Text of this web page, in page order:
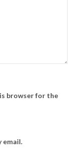
browser for the
email.